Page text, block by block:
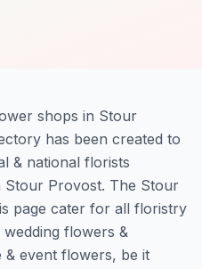
shops in Stour
has been created to
& national florists
Provost. The Stour
page cater for all floristry
flowers &
event flowers, be it